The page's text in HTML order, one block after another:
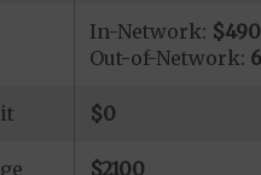
In-Network:
Out-of-Network:
$0
$2100